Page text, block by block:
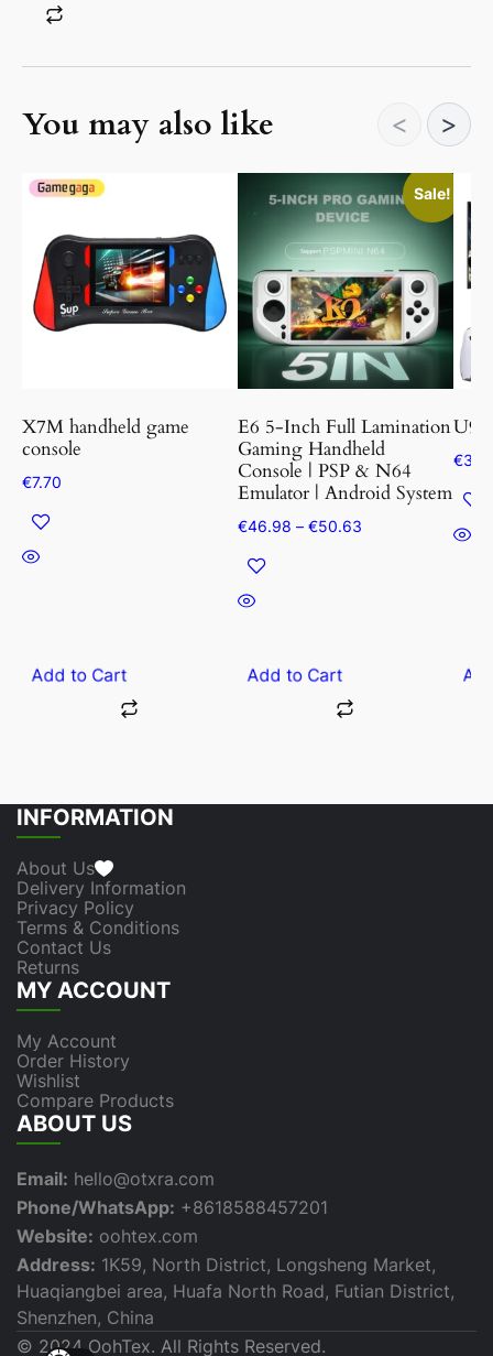
You may also like < >
X7M handheld game
console
€7.70
Add to Cart
Sale!
E6 5-Inch Full Lamination
Gaming Handheld
Console | PSP & N64
Emulator | Android System
€46.98 – €50.63Price
Add to Cart
has
multiple
variants.
The
options
may
be
chosen
on
the
product
page
U9
€
has
The
may
be
on
the
INFORMATION
About Us
Delivery Information
Privacy Policy
Terms & Conditions
Contact Us
Returns
MY ACCOUNT
My Account
Order History
Wishlist
Compare Products
ABOUT US
Email: hello@otxra.com
Phone/WhatsApp: +8618588457201
Website: oohtex.com
Address: 1K59, North District, Longsheng Market,
Huaqiangbei area, Huafa North Road, Futian District,
Shenzhen, China
© 2024 OohTex. All Rights Reserved.